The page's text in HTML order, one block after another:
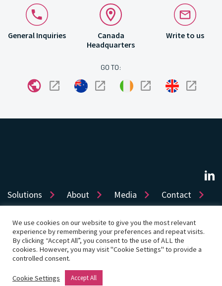
General Inquiries
Canada
Headquarters
Write to us
GO TO:
Solutions About Media Contact
Sitemap Privacy Cookie Policy
Accessibility
Terms of use
Product License Cookie Settings
© Copyright 2026 Dye & Durham Corporation
We use cookies on our website to give you the most relevant
experience by remembering your preferences and repeat visits.
By clicking “Accept All”, you consent to the use of ALL the
cookies. However, you may visit "Cookie Settings" to provide a
controlled consent.
Cookie Settings Accept All